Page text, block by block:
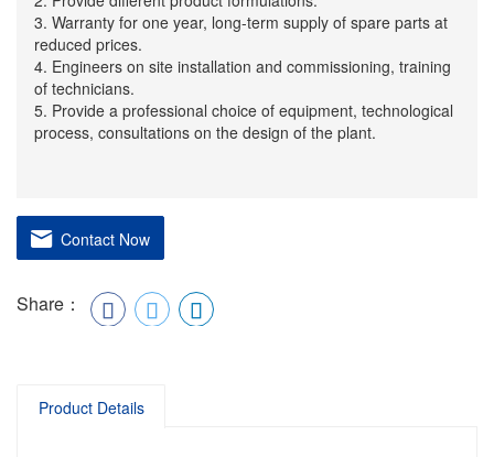
3. Warranty for one year, long-term supply of spare parts at
reduced prices.
4. Engineers on site installation and commissioning, training
of technicians.
5. Provide a professional choice of equipment, technological
process, consultations on the design of the plant.
Contact Now
Share：
Product Details